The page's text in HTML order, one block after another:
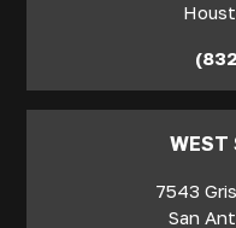
WEST
7543
San